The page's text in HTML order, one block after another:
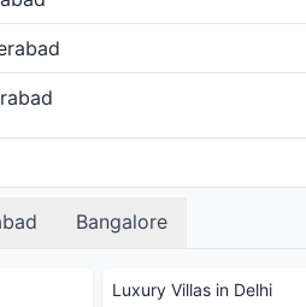
Bangalore
Luxury Villas in Delhi